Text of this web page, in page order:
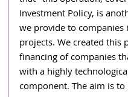
Investment Policy, is
we provide to
projects. We created this
financing of companies
with a highly
component. The aim is